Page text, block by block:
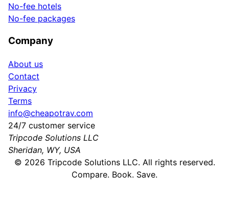
No-fee hotels
No-fee packages
Company
About us
Contact
Privacy
Terms
info@cheapotrav.com
24/7 customer service
Tripcode Solutions LLC
Sheridan, WY, USA
© 2026 Tripcode Solutions LLC. All rights reserved.
Compare. Book. Save.